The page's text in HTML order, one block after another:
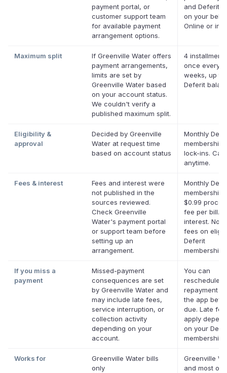
payment portal, or
customer support team
for available payment
arrangement options.
and Deferit
on your
Online or in
Maximum split
If Greenville Water offers
payment arrangements,
limits are set by
Greenville Water based
on your account status.
We couldn't verify a
published maximum split.
4
once every
weeks, up to
Deferit
Eligibility &
approval
Decided by Greenville
Water at request time
based on account status
Monthly
membership,
lock-ins.
anytime.
Fees & interest
Fees and interest were
not published in the
sources reviewed.
Check Greenville
Water's payment portal
or support team before
setting up an
arrangement.
Monthly
membership
$0.99
fee per bill.
interest. No
fees on
Deferit
If you miss a
payment
Missed-payment
consequences are set
by Greenville Water and
may include late fees,
service interruption, or
collection activity
depending on your
account.
You can
reschedule a
repayment
the app
due. Late
apply
on your
membership.
Works for
Greenville Water bills
only
Greenville
and most